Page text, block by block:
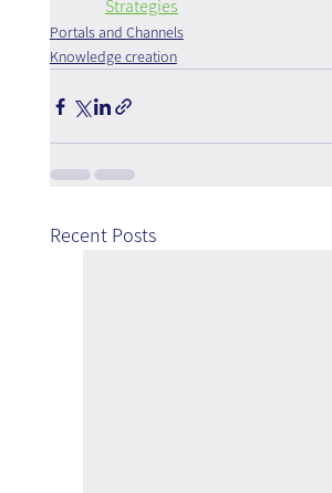
Strategies
Portals and Channels
Knowledge creation
Recent Posts